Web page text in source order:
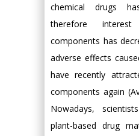
chemical drugs
therefore
components has
adverse effects
have recently
components again
Nowadays,
plant-based drug